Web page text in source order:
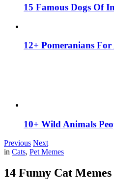
15 Famous Dogs Of
12+ Pomeranians
10+ Wild Animals
Previous Next
in Cats, Pet Memes
14 Funny Cat